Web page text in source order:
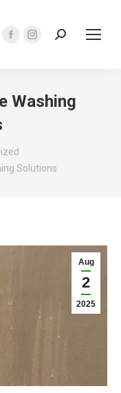
Facebook
in
Instagram
in
Search:
Washing
Solutions
Aug
2
2025